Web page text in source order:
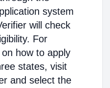
system
will check
For
how to apply
states, visit
and select the